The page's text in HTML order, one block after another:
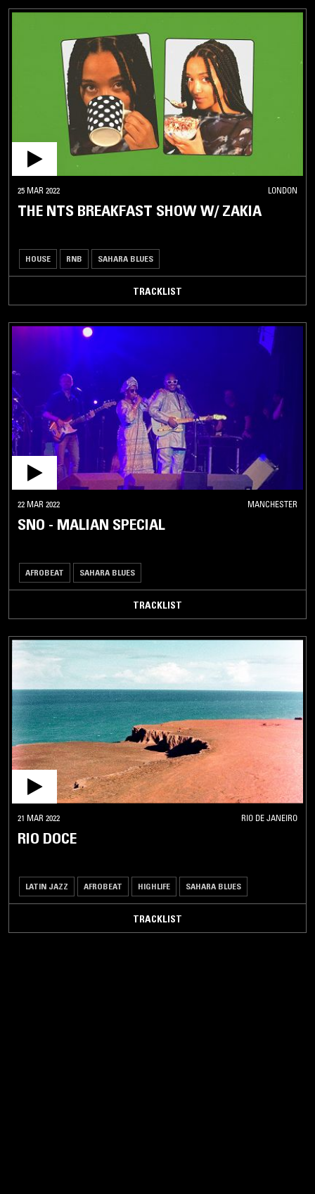
25 MAR 2022 LONDON
THE NTS BREAKFAST SHOW W/ ZAKIA
HOUSE RNB SAHARA BLUES
TRACKLIST
22 MAR 2022 MANCHESTER
SNO - MALIAN SPECIAL
AFROBEAT SAHARA BLUES
TRACKLIST
21 MAR 2022 RIO DE JANEIRO
RIO DOCE
LATIN JAZZ AFROBEAT HIGHLIFE SAHARA BLUES
TRACKLIST